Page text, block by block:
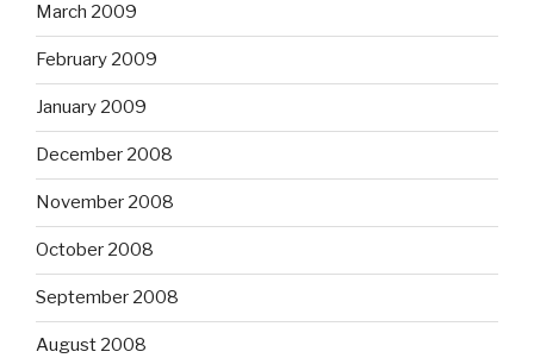
March 2009
February 2009
January 2009
December 2008
November 2008
October 2008
September 2008
August 2008